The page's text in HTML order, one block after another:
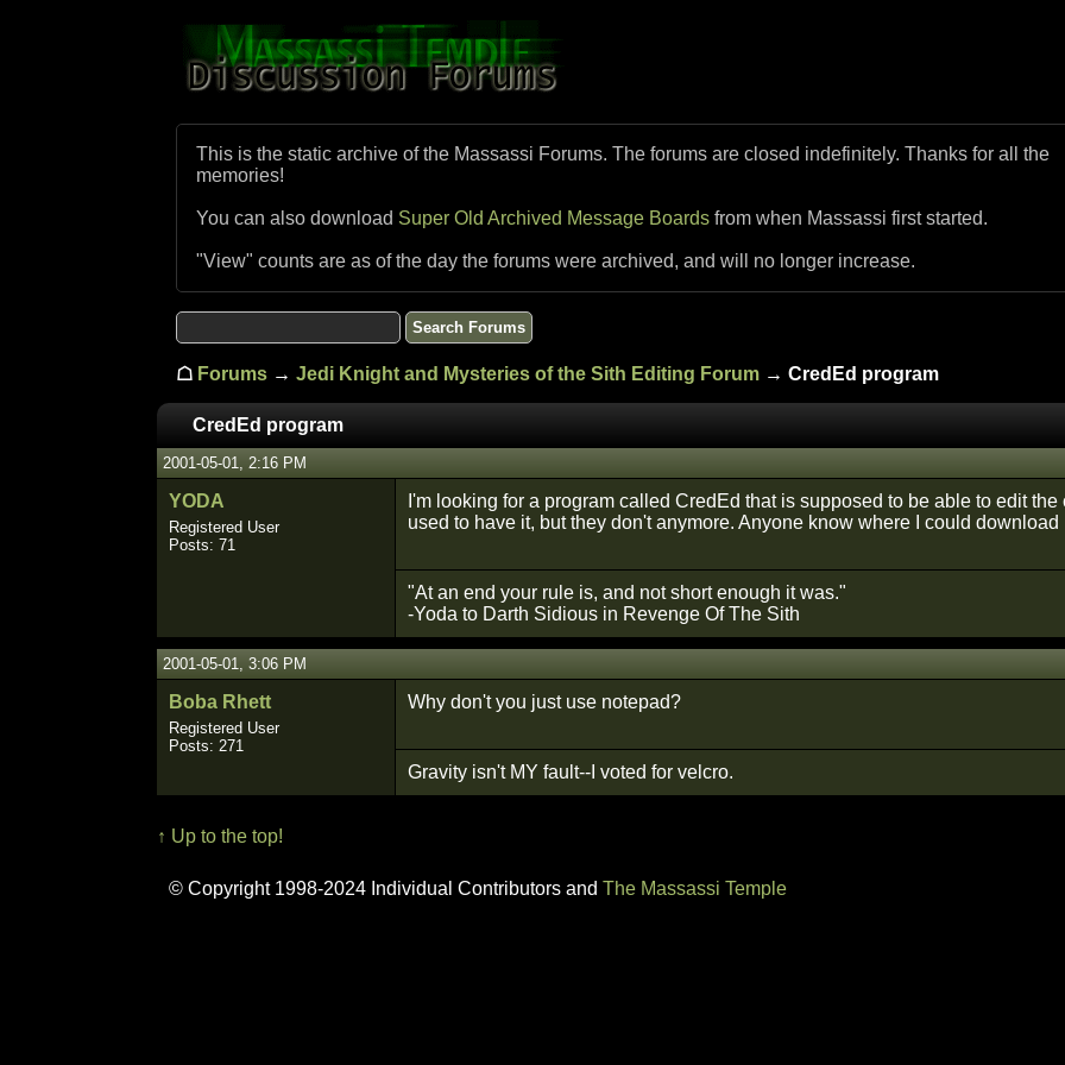
This is the static archive of the Massassi Forums. The forums are closed indefinitely. Thanks for all the
memories!
You can also download Super Old Archived Message Boards from when Massassi first started.
"View" counts are as of the day the forums were archived, and will no longer increase.
☖ Forums → Jedi Knight and Mysteries of the Sith Editing Forum → CredEd program
CredEd program
2001-05-01, 2:16 PM
YODA
Registered User
Posts: 71
I'm looking for a program called CredEd that is supposed to be able to edit
used to have it, but they don't anymore. Anyone know where I could download
"At an end your rule is, and not short enough it was."
-Yoda to Darth Sidious in Revenge Of The Sith
2001-05-01, 3:06 PM
Boba Rhett
Registered User
Posts: 271
Why don't you just use notepad?
Gravity isn't MY fault--I voted for velcro.
↑ Up to the top!
© Copyright 1998-2024 Individual Contributors and The Massassi Temple